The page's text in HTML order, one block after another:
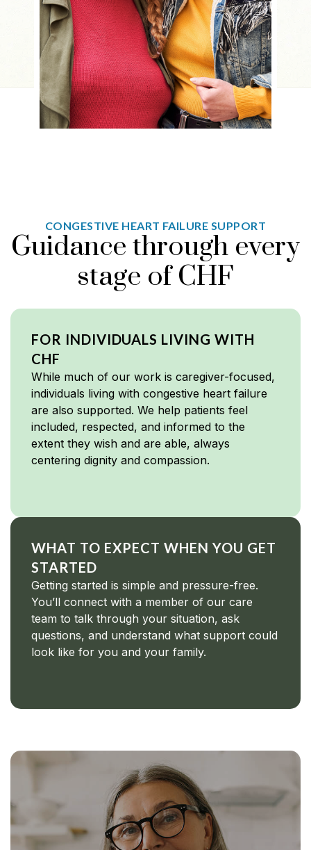
CONGESTIVE HEART FAILURE SUPPORT
Guidance through every
stage of CHF
FOR INDIVIDUALS LIVING WITH
CHF
While much of our work is caregiver-focused,
individuals living with congestive heart failure
are also supported. We help patients feel
included, respected, and informed to the
extent they wish and are able, always
centering dignity and compassion.
WHAT TO EXPECT WHEN YOU GET
STARTED
Getting started is simple and pressure-free.
You’ll connect with a member of our care
team to talk through your situation, ask
questions, and understand what support could
look like for you and your family.